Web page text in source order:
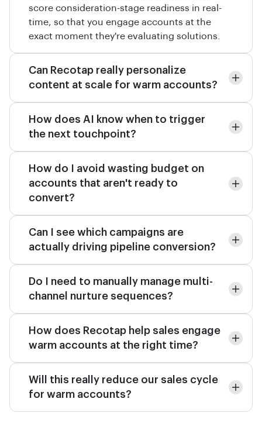
score consideration-stage readiness in real-
time, so that you engage accounts at the
exact moment they're evaluating solutions.
Can Recotap really personalize
content at scale for warm accounts?
How does AI know when to trigger
the next touchpoint?
How do I avoid wasting budget on
accounts that aren't ready to
convert?
Can I see which campaigns are
actually driving pipeline conversion?
Do I need to manually manage multi-
channel nurture sequences?
How does Recotap help sales engage
warm accounts at the right time?
Will this really reduce our sales cycle
for warm accounts?